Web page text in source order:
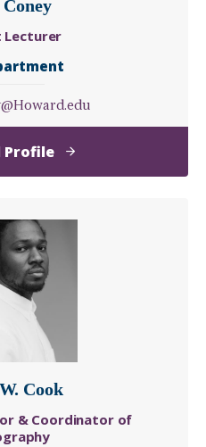
Lecturer
Profileof
K.
Coney
Cook
& Coordinator of